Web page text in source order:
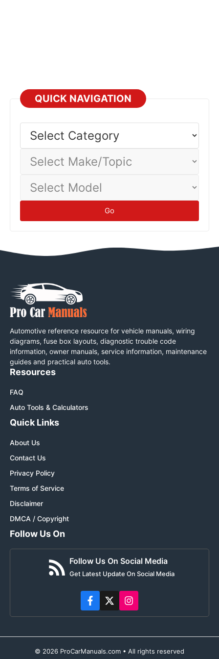
QUICK NAVIGATION
Category
Make/Topic
Model
Go
Automotive reference resource for vehicle manuals, wiring
diagrams, fuse box layouts, diagnostic trouble code
information, owner manuals, service information, maintenance
guides and practical auto tools.
Resources
FAQ
Auto Tools & Calculators
Quick Links
About Us
Contact Us
Privacy Policy
Terms of Service
Disclaimer
DMCA / Copyright
Follow Us On
Follow Us On Social Media
Get Latest Update On Social Media
© 2026 ProCarManuals.com • All rights reserved